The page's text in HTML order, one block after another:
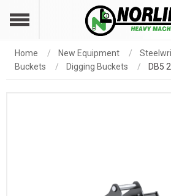
Home New Equipment
Buckets
Digging Buckets DB5